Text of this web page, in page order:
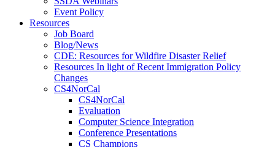
Event Policy
Resources
Job Board
Blog/News
CDE: Resources for Wildfire Disaster Relief
Resources In light of Recent Immigration Policy
Changes
CS4NorCal
CS4NorCal
Evaluation
Computer Science Integration
Conference Presentations
CS Champions